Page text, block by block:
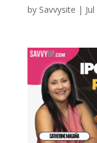
by Savvysite |